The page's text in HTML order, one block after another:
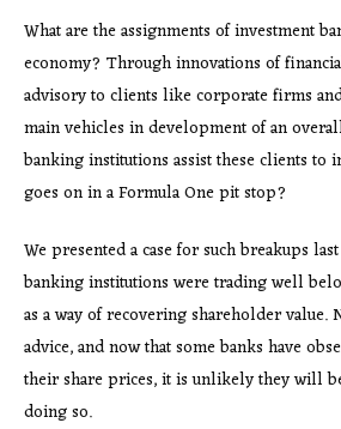
What are the assignments of investment
economy? Through innovations of
advisory to clients like corporate firms
main vehicles in development of an
banking institutions assist these clients to
goes on in a Formula One pit stop?
We presented a case for such breakups
banking institutions were trading well
as a way of recovering shareholder
advice, and now that some banks have
their share prices, it is unlikely they will
doing so.